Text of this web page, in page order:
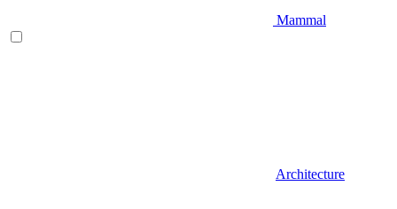
Mammal
Architecture